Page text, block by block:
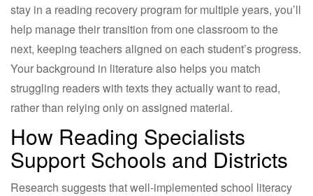
stay in a reading recovery program for multiple years, you’ll
help manage their transition from one classroom to the
next, keeping teachers aligned on each student’s progress.
Your background in literature also helps you match
struggling readers with texts they actually want to read,
rather than relying only on assigned material.
How Reading Specialists
Support Schools and Districts
Research suggests that well-implemented school literacy